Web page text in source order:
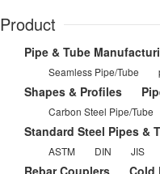
Product
Pipe & Tube
Seamless Pipe/Tube
Shapes & Profiles
Carbon Steel Pipe/Tube
Standard Steel Pipes &
ASTM DIN JIS
Rebar Couplers Cold